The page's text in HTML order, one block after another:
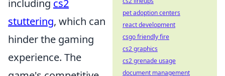
including cs2
stuttering, which can
hinder the gaming
experience. The
pet adoption centers
react development
csgo friendly fire
cs2 graphics
cs2 grenade usage
document management